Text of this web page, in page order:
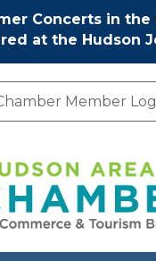
Concerts in the
at the Hudson
Member